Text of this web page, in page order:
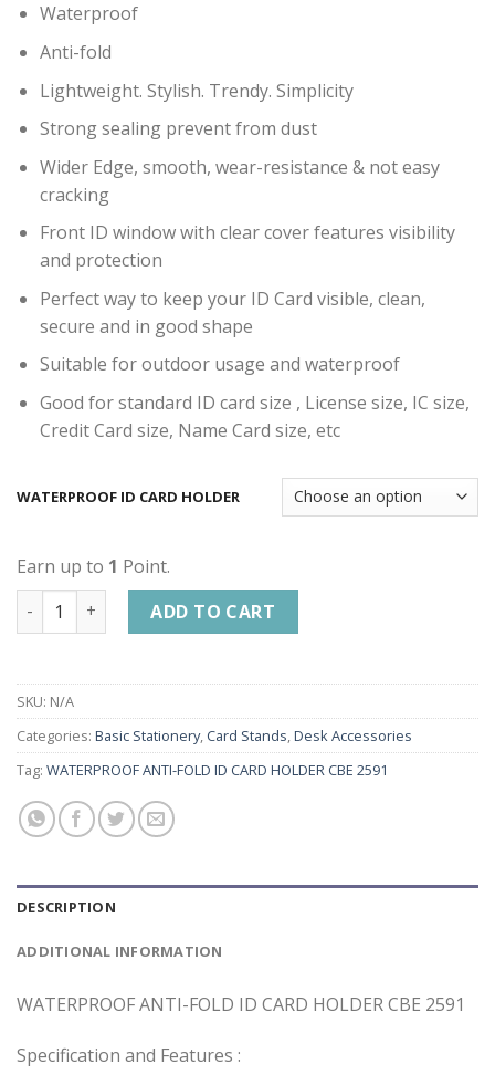
Waterproof
Anti-fold
Lightweight. Stylish. Trendy. Simplicity
Strong sealing prevent from dust
Wider Edge, smooth, wear-resistance & not easy
cracking
Front ID window with clear cover features visibility
and protection
Perfect way to keep your ID Card visible, clean,
secure and in good shape
Suitable for outdoor usage and waterproof
Good for standard ID card size , License size, IC size,
Credit Card size, Name Card size, etc
WATERPROOF ID CARD HOLDER
Earn up to 1 Point.
WATERPROOF ANTI-FOLD ID CARD HOLDER CBE 2591
ADD TO CART
SKU: N/A
Categories: Basic Stationery, Card Stands,Desk Accessories
Tag: WATERPROOF ANTI-FOLD ID CARD HOLDER CBE 2591
DESCRIPTION
ADDITIONAL INFORMATION
WATERPROOF ANTI-FOLD ID CARD HOLDER CBE 2591
Specification and Features :